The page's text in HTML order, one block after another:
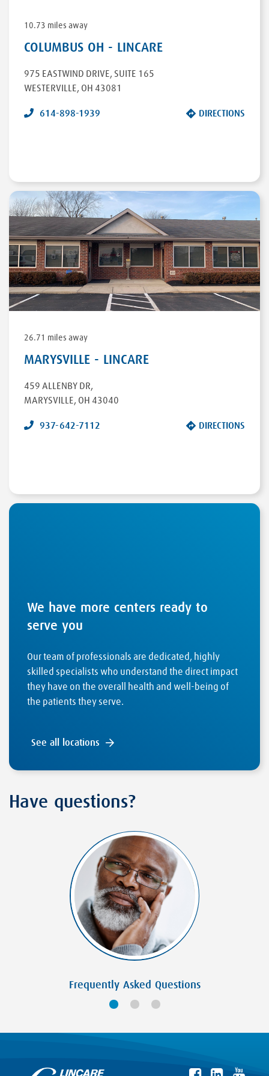
10.73 miles away
COLUMBUS OH - LINCARE
975 EASTWIND DRIVE, SUITE 165
WESTERVILLE, OH 43081
614-898-1939 DIRECTIONS
26.71 miles away
MARYSVILLE - LINCARE
459 ALLENBY DR,
MARYSVILLE, OH 43040
937-642-7112 DIRECTIONS
We have more centers ready to
serve you
Our team of professionals are dedicated, highly
skilled specialists who understand the direct impact
they have on the overall health and well-being of
the patients they serve.
See all locations
Have questions?
Frequently Asked Questions